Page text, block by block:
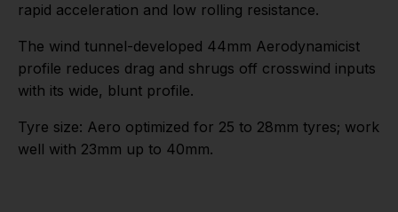
rapid acceleration and low rolling resistance.
The wind tunnel-developed 44mm Aerodynamicist
profile reduces drag and shrugs off crosswind inputs
with its wide, blunt profile.
Tyre size: Aero optimized for 25 to 28mm tyres; work
well with 23mm up to 40mm.